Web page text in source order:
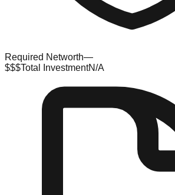
Required Networth—
$$$Total InvestmentN/A